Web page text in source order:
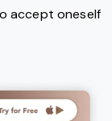
accept oneself